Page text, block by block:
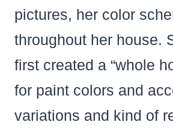
pictures, her color
throughout her house.
first created a “whole
for paint colors and
variations and kind of